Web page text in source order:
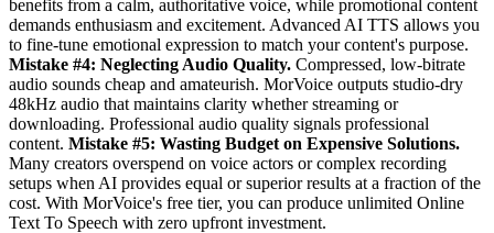
benefits from a calm, authoritative voice, while promotional content
demands enthusiasm and excitement. Advanced AI TTS allows you
to fine-tune emotional expression to match your content's purpose.
Mistake #4: Neglecting Audio Quality. Compressed, low-bitrate
audio sounds cheap and amateurish. MorVoice outputs studio-dry
48kHz audio that maintains clarity whether streaming or
downloading. Professional audio quality signals professional
content. Mistake #5: Wasting Budget on Expensive Solutions.
Many creators overspend on voice actors or complex recording
setups when AI provides equal or superior results at a fraction of the
cost. With MorVoice's free tier, you can produce unlimited Online
Text To Speech with zero upfront investment.